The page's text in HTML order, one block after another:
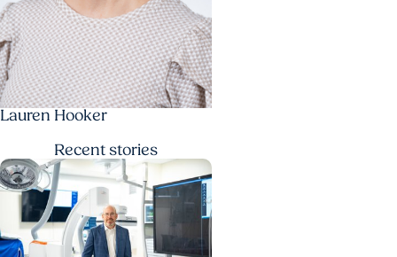
Lauren Hooker
Recentstories